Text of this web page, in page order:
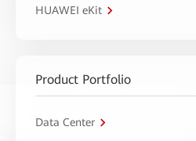
HUAWEI eKit
Product Portfolio
Data Center